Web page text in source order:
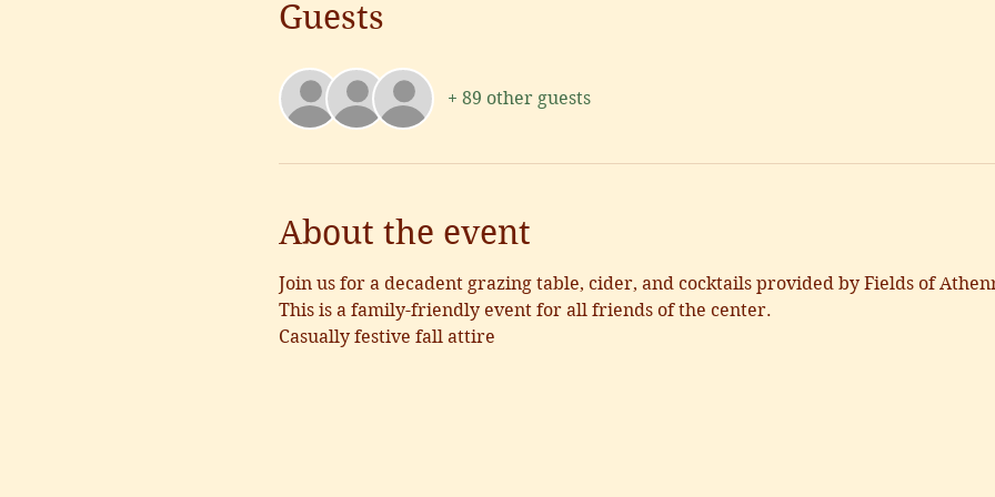
Guests
+ 89 other guests
About the event
Join us for a decadent grazing table, cider, and cocktails provided by Fields of
This is a family-friendly event for all friends of the center.
Casually festive fall attire